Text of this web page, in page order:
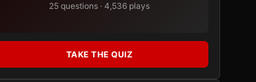
25 questions · 4,536 plays
TAKE THE QUIZ